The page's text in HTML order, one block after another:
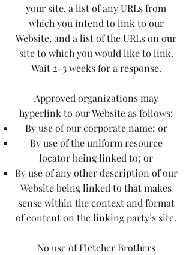
your site, a list of any URLs from
which you intend to link to our
Website, and a list of the URLs on our
site to which you would like to link.
Wait 2-3 weeks for a response.
Approved organizations may
hyperlink to our Website as follows:
By use of our corporate name; or
By use of the uniform resource
locator being linked to; or
By use of any other description of our
Website being linked to that makes
sense within the context and format
of content on the linking party’s site.
No use of Fletcher Brothers